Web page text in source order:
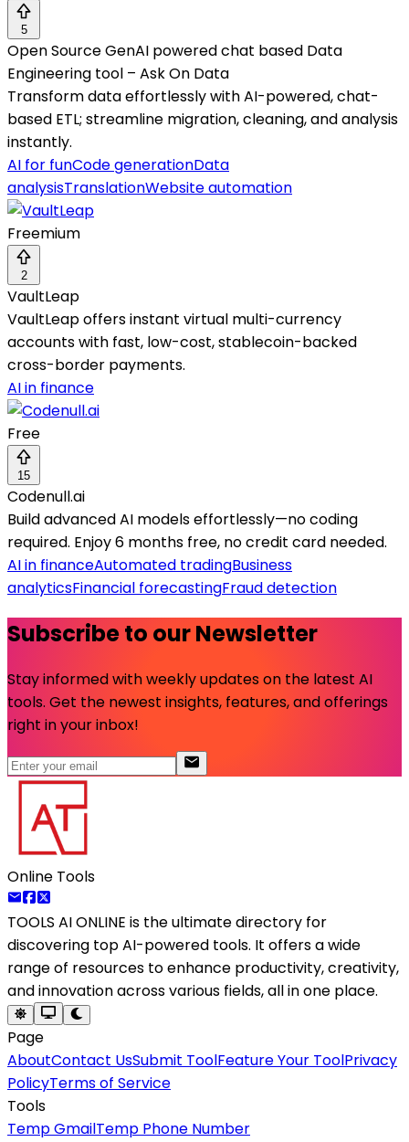
5
Open Source GenAI powered chat based Data
Engineering tool – Ask On Data
Transform data effortlessly with AI-powered, chat-
based ETL; streamline migration, cleaning, and analysis
instantly.
AI for funCode generationData
analysisTranslationWebsite automation
Freemium
2
VaultLeap
VaultLeap offers instant virtual multi-currency
accounts with fast, low-cost, stablecoin-backed
cross-border payments.
AI in finance
Free
15
Codenull.ai
Build advanced AI models effortlessly—no coding
required. Enjoy 6 months free, no credit card needed.
AI in financeAutomated tradingBusiness
analyticsFinancial forecastingFraud detection
Subscribe to our Newsletter
Stay informed with weekly updates on the latest AI
tools. Get the newest insights, features, and offerings
right in your inbox!
Online Tools
TOOLS AI ONLINE is the ultimate directory for
discovering top AI-powered tools. It offers a wide
range of resources to enhance productivity, creativity,
and innovation across various fields, all in one place.
Page
AboutContact UsSubmit ToolFeature Your ToolPrivacy
PolicyTerms of Service
Tools
Temp GmailTemp Phone Number